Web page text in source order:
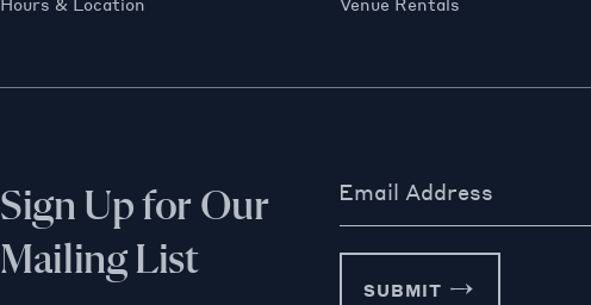
Sign Up for Our
Mailing List
Email Address
SUBMIT